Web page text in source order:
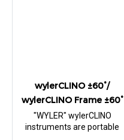
wylerCLINO ±60°/
wylerCLINO Frame ±60°
"WYLER" wylerCLINO
instruments are portable